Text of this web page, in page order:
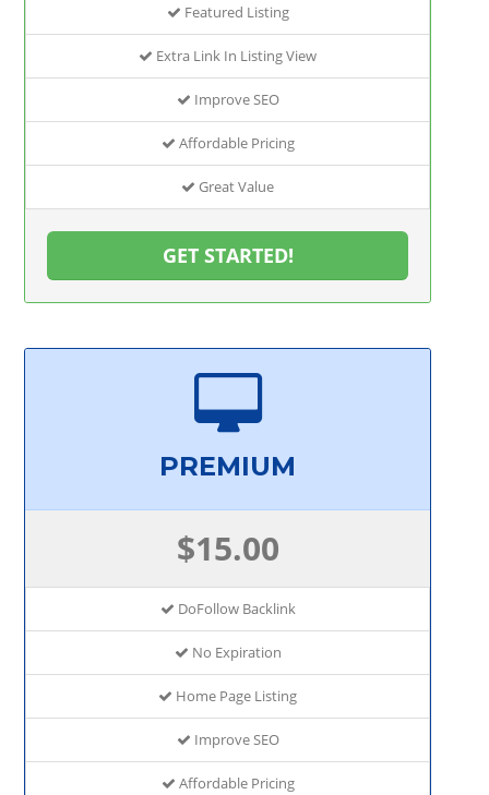
Featured Listing
Extra Link In Listing View
Improve SEO
Affordable Pricing
Great Value
GET STARTED!
PREMIUM
$15.00
DoFollow Backlink
No Expiration
Home Page Listing
Improve SEO
Affordable Pricing